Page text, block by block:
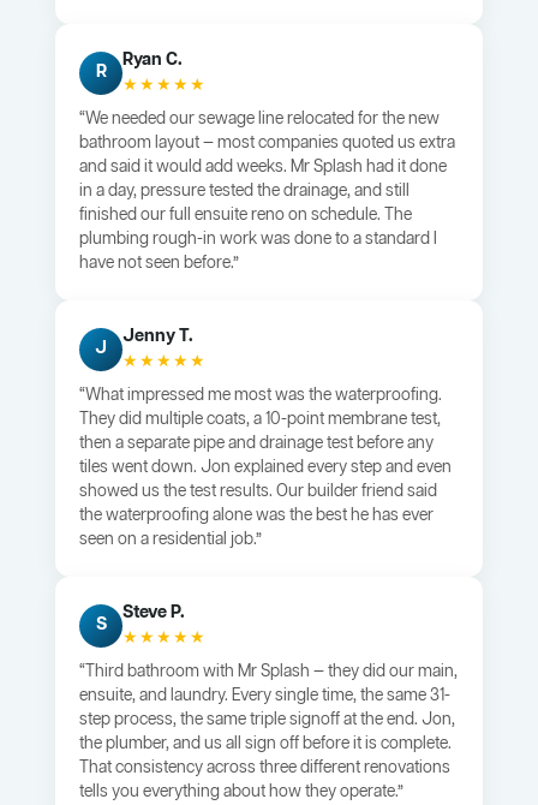
R
Ryan C.
★★★★★
“We needed our sewage line relocated for the new
bathroom layout — most companies quoted us extra
and said it would add weeks. Mr Splash had it done
in a day, pressure tested the drainage, and still
finished our full ensuite reno on schedule. The
plumbing rough-in work was done to a standard I
have not seen before.”
J
Jenny T.
★★★★★
“What impressed me most was the waterproofing.
They did multiple coats, a 10-point membrane test,
then a separate pipe and drainage test before any
tiles went down. Jon explained every step and even
showed us the test results. Our builder friend said
the waterproofing alone was the best he has ever
seen on a residential job.”
S
Steve P.
★★★★★
“Third bathroom with Mr Splash — they did our main,
ensuite, and laundry. Every single time, the same 31-
step process, the same triple signoff at the end. Jon,
the plumber, and us all sign off before it is complete.
That consistency across three different renovations
tells you everything about how they operate.”